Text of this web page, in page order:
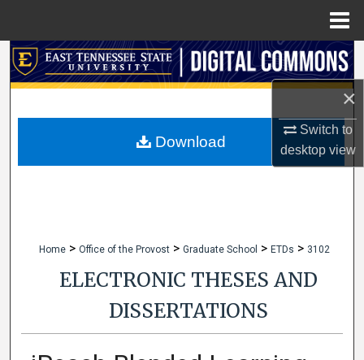
×
Switch to
desktopview
Search
My Account
Home > Office of the Provost > Graduate School > ETDs > 3102
ELECTRONIC THESES AND
DISSERTATIONS
Download